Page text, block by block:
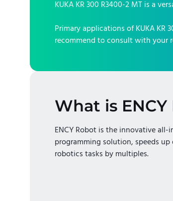
KUKA KR 300 R3400-2 MT is a
Primary applications of KUKA KR
recommend to consult with your
What is
ENCY Robot is the innovative
programming solution, speeds
robotics tasks by multiples.